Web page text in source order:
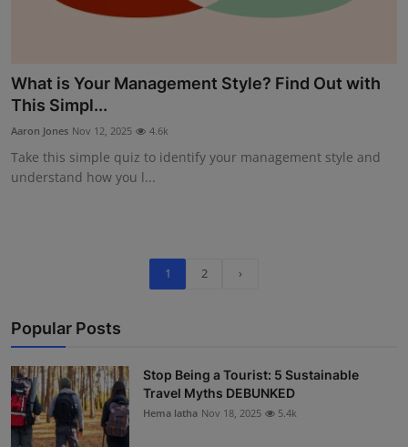
What is Your Management Style? Find Out with
This Simpl...
Aaron Jones Nov 12, 2025 4.6k
Take this simple quiz to identify your management style and
understand how you l...
1 2 ›
Popular Posts
Stop Being a Tourist: 5 Sustainable
Travel Myths DEBUNKED
Hema latha Nov 18, 2025 5.4k